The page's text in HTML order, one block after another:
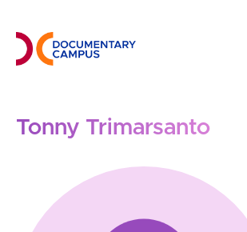
main
content
Tonny Trimarsanto